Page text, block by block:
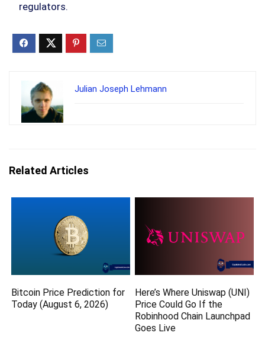
regulators.
Julian Joseph Lehmann
Related Articles
Bitcoin Price Prediction for
Today (August 6, 2026)
Here’s Where Uniswap (UNI)
Price Could Go If the
Robinhood Chain Launchpad
Goes Live